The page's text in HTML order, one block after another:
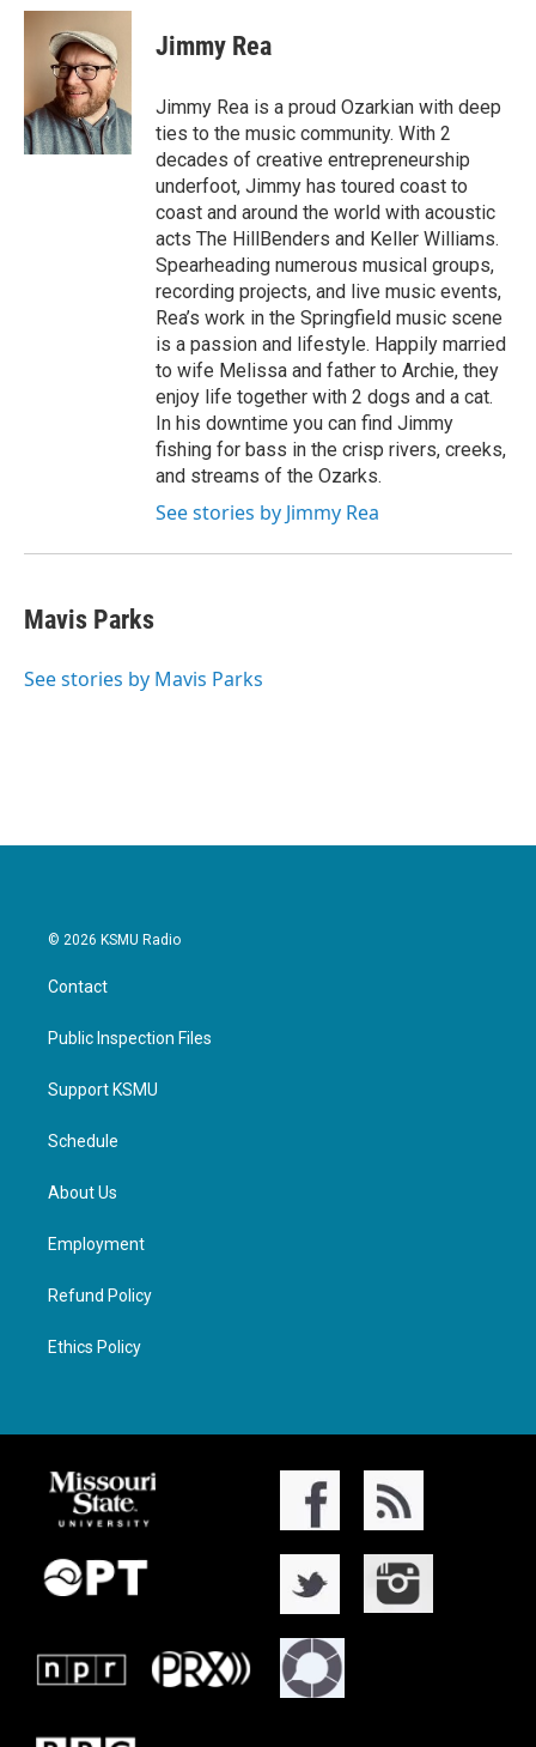
c
k
i
t
t
e
r
n
k
e
d
I
n
Jimmy Rea
Jimmy Rea is a proud Ozarkian with deep
ties to the music community. With 2
decades of creative entrepreneurship
underfoot, Jimmy has toured coast to
coast and around the world with acoustic
acts The HillBenders and Keller Williams.
Spearheading numerous musical groups,
recording projects, and live music events,
Rea’s work in the Springfield music scene
is a passion and lifestyle. Happily married
to wife Melissa and father to Archie, they
enjoy life together with 2 dogs and a cat.
In his downtime you can find Jimmy
fishing for bass in the crisp rivers, creeks,
and streams of the Ozarks.
See stories by Jimmy Rea
Mavis Parks
See stories by Mavis Parks
© 2026 KSMU Radio
Contact
Public Inspection Files
Support KSMU
Schedule
About Us
Employment
Refund Policy
Ethics Policy